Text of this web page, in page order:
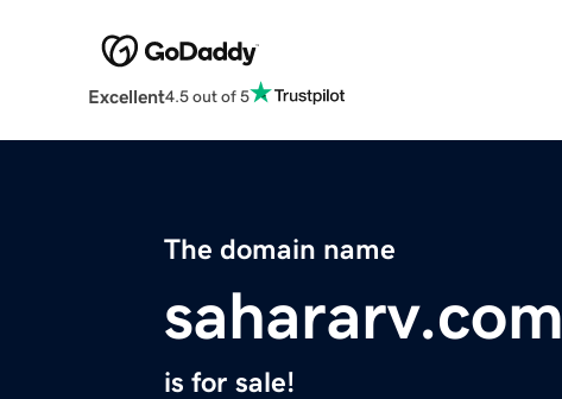
Excellent4.5 out of 5
The domain name
sahararv.com
is for sale!